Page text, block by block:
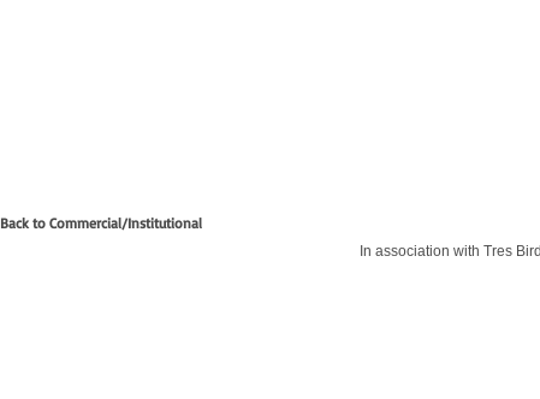
In association with Tres
Back to Commercial/Institutional